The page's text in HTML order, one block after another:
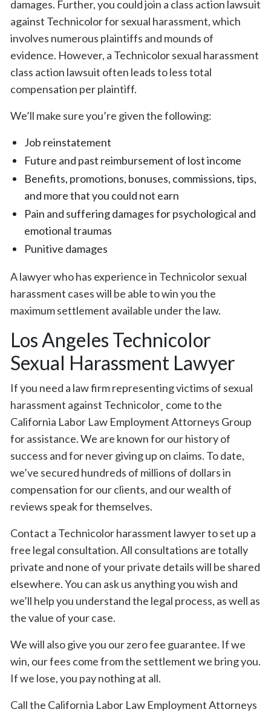
damages. Further, you could join a class action lawsuit
against Technicolor for sexual harassment, which
involves numerous plaintiffs and mounds of
evidence. However, a Technicolor sexual harassment
class action lawsuit often leads to less total
compensation per plaintiff.
We’ll make sure you’re given the following:
Job reinstatement
Future and past reimbursement of lost income
Benefits, promotions, bonuses, commissions, tips,
and more that you could not earn
Pain and suffering damages for psychological and
emotional traumas
Punitive damages
A lawyer who has experience in Technicolor sexual
harassment cases will be able to win you the
maximum settlement available under the law.
Los Angeles Technicolor
Sexual Harassment Lawyer
If you need a law firm representing victims of sexual
harassment against Technicolor¸ come to the
California Labor Law Employment Attorneys Group
for assistance. We are known for our history of
success and for never giving up on claims. To date,
we’ve secured hundreds of millions of dollars in
compensation for our clients, and our wealth of
reviews speak for themselves.
Contact a Technicolor harassment lawyer to set up a
free legal consultation. All consultations are totally
private and none of your private details will be shared
elsewhere. You can ask us anything you wish and
we’ll help you understand the legal process, as well as
the value of your case.
We will also give you our zero fee guarantee. If we
win, our fees come from the settlement we bring you.
If we lose, you pay nothing at all.
Call the California Labor Law Employment Attorneys